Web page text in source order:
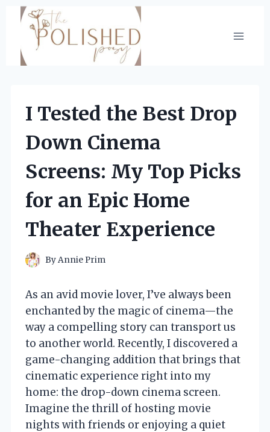
Skip
content
I Tested the Best Drop
Down Cinema
Screens: My Top Picks
for an Epic Home
Theater Experience
ByAnnie Prim
As an avid movie lover, I’ve always been
enchanted by the magic of cinema—the
way a compelling story can transport us
to another world. Recently, I discovered a
game-changing addition that brings that
cinematic experience right into my
home: the drop-down cinema screen.
Imagine the thrill of hosting movie
nights with friends or enjoying a quiet